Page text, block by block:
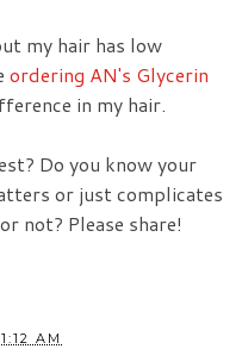
my hair has low
ordering AN's Glycerin
in my hair.
Do you know your
or just complicates
not? Please share!
AM